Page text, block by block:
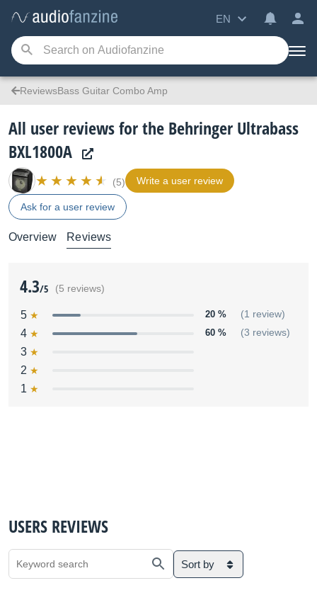
EN
ReviewsBass Guitar Combo Amp
All user reviews for the Behringer Ultrabass
BXL1800A
(5) Write a user review
Ask for a user review
Overview Reviews
4.3/5 (5 reviews)
5 20 % (1 review)
4 60 % (3 reviews)
3
2
1
USERS REVIEWS
Sort by